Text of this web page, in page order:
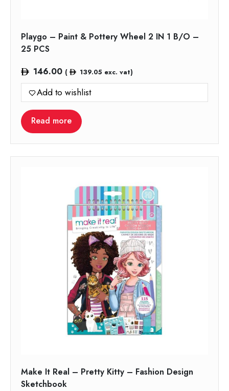
Playgo – Paint & Pottery Wheel 2 IN 1 B/O –
25 PCS
146.00 ( 139.05 exc. vat)
Add to wishlist
Read more
Make It Real – Pretty Kitty – Fashion Design
Sketchbook